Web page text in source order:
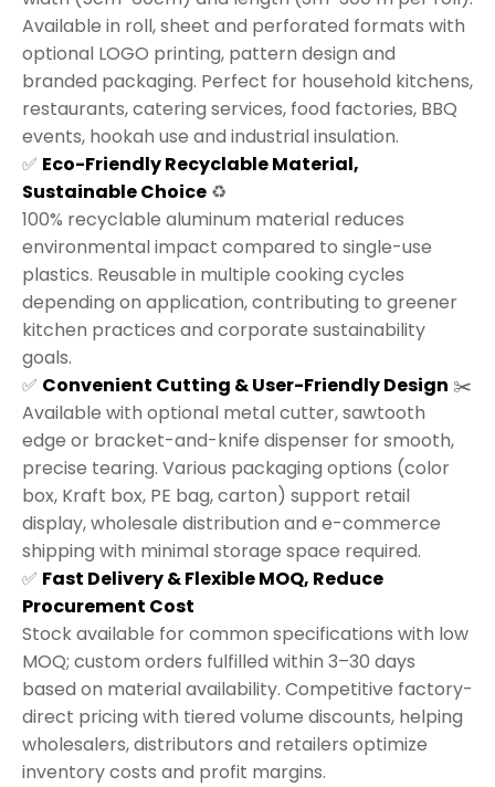
Available in roll, sheet and perforated formats with
optional LOGO printing, pattern design and
branded packaging. Perfect for household kitchens,
restaurants, catering services, food factories, BBQ
events, hookah use and industrial insulation.
✅ Eco-Friendly Recyclable Material,
Sustainable Choice ♻️
100% recyclable aluminum material reduces
environmental impact compared to single-use
plastics. Reusable in multiple cooking cycles
depending on application, contributing to greener
kitchen practices and corporate sustainability
goals.
✅ Convenient Cutting & User-Friendly Design ✂️
Available with optional metal cutter, sawtooth
edge or bracket-and-knife dispenser for smooth,
precise tearing. Various packaging options (color
box, Kraft box, PE bag, carton) support retail
display, wholesale distribution and e-commerce
shipping with minimal storage space required.
✅ Fast Delivery & Flexible MOQ, Reduce
Procurement Cost
Stock available for common specifications with low
MOQ; custom orders fulfilled within 3–30 days
based on material availability. Competitive factory-
direct pricing with tiered volume discounts, helping
wholesalers, distributors and retailers optimize
inventory costs and profit margins.